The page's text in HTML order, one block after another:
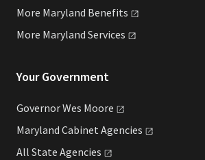
More Maryland Benefits
More Maryland Services
Your Government
Governor Wes Moore
Maryland Cabinet Agencies
All State Agencies